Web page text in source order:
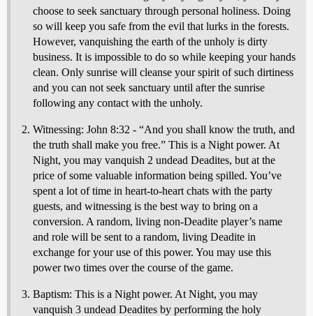
choose to seek sanctuary through personal holiness. Doing
so will keep you safe from the evil that lurks in the forests.
However, vanquishing the earth of the unholy is dirty
business. It is impossible to do so while keeping your hands
clean. Only sunrise will cleanse your spirit of such dirtiness
and you can not seek sanctuary until after the sunrise
following any contact with the unholy.
Witnessing: John 8:32 - “And you shall know the truth, and
the truth shall make you free.” This is a Night power. At
Night, you may vanquish 2 undead Deadites, but at the
price of some valuable information being spilled. You’ve
spent a lot of time in heart-to-heart chats with the party
guests, and witnessing is the best way to bring on a
conversion. A random, living non-Deadite player’s name
and role will be sent to a random, living Deadite in
exchange for your use of this power. You may use this
power two times over the course of the game.
Baptism: This is a Night power. At Night, you may
vanquish 3 undead Deadites by performing the holy